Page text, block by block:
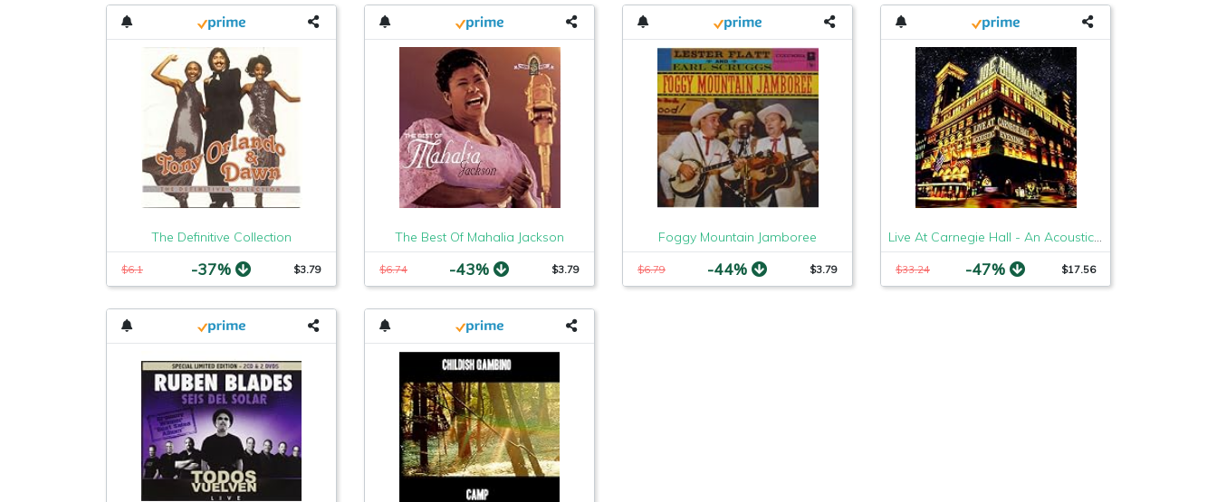
The Definitive Collection
$6.1 -37% $3.79
The Best Of Mahalia Jackson
$6.74 -43% $3.79
Foggy Mountain Jamboree
$6.79 -44% $3.79 $33.24 -47% $17.56